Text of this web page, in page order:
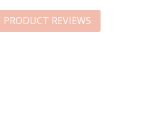
PRODUCT REVIEWS